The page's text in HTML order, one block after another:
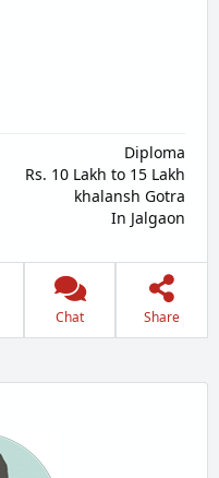
Diploma
Rs. 10 Lakh to 15 Lakh
khalansh Gotra
In Jalgaon
Chat Share